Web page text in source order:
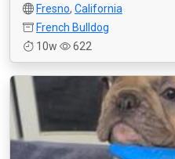
Fresno, California
French Bulldog
10w
622